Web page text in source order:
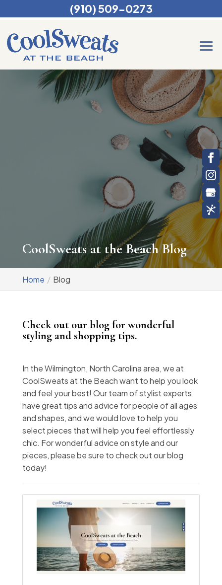
CoolSweats at the Beach Blog
Home Blog
Check out our blog for wonderful
styling and shopping tips.
In the Wilmington, North Carolina area, we at
CoolSweats at the Beach want to help you look
and feel your best! Our team of stylist experts
have great tips and advice for people of all ages
and shapes, and we would love to help you
select pieces that will help you feel effortlessly
chic. For wonderful advice on style and our
pieces, please be sure to check out our blog
today!
(910) 509-0273